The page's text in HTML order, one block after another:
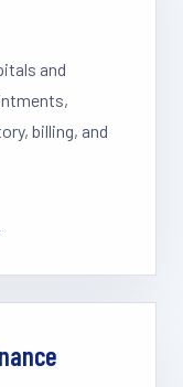
and
billing, and